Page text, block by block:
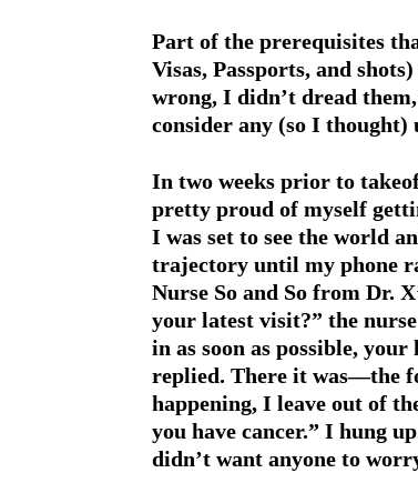
Part of the prerequisites
Visas, Passports, and
wrong, I didn’t dread
consider any (so I thought)
In two weeks prior to
pretty proud of myself
I was set to see the world
trajectory until my phone
Nurse So and So from Dr.
your latest visit?” the
in as soon as possible,
replied. There it was—the
happening, I leave out of
you have cancer.” I hung
didn’t want anyone to